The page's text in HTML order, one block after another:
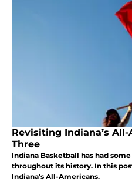
Revisiting Indiana’s
Three
Indiana Basketball has had
throughout its history. In this
Indiana's All-Americans.